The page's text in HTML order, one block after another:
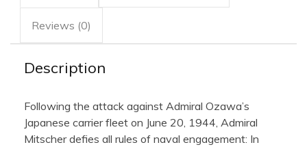
Reviews (0)
Description
Following the attack against Admiral Ozawa’s
Japanese carrier fleet on June 20, 1944, Admiral
Mitscher defies all rules of naval engagement: In